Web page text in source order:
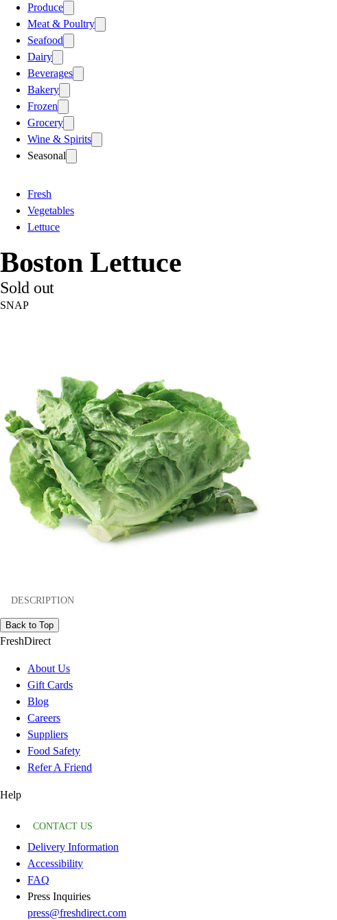
Produce
Meat & Poultry
Seafood
Dairy
Beverages
Bakery
Frozen
Grocery
Wine & Spirits
Seasonal
Fresh
Vegetables
Lettuce
Boston Lettuce
Sold out
SNAP
DESCRIPTION
Back to Top
FreshDirect
About Us
Gift Cards
Blog
Careers
Suppliers
Food Safety
Refer A Friend
Help
CONTACT US
Delivery Information
Accessibility
FAQ
Press Inquiries
press@freshdirect.com